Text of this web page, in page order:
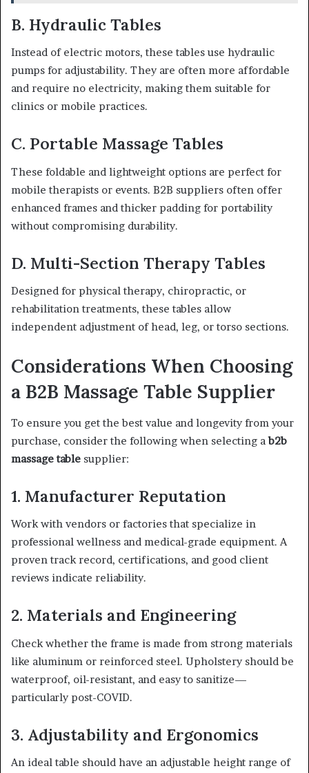
B. Hydraulic Tables
Instead of electric motors, these tables use hydraulic
pumps for adjustability. They are often more affordable
and require no electricity, making them suitable for
clinics or mobile practices.
C. Portable Massage Tables
These foldable and lightweight options are perfect for
mobile therapists or events. B2B suppliers often offer
enhanced frames and thicker padding for portability
without compromising durability.
D. Multi-Section Therapy Tables
Designed for physical therapy, chiropractic, or
rehabilitation treatments, these tables allow
independent adjustment of head, leg, or torso sections.
Considerations When Choosing
a B2B Massage Table Supplier
To ensure you get the best value and longevity from your
purchase, consider the following when selecting ab2b
massage table supplier:
1. Manufacturer Reputation
Work with vendors or factories that specialize in
professional wellness and medical-grade equipment. A
proven track record, certifications, and good client
reviews indicate reliability.
2. Materials and Engineering
Check whether the frame is made from strong materials
like aluminum or reinforced steel. Upholstery should be
waterproof, oil-resistant, and easy to sanitize—
particularly post-COVID.
3. Adjustability and Ergonomics
An ideal table should have an adjustable height range of